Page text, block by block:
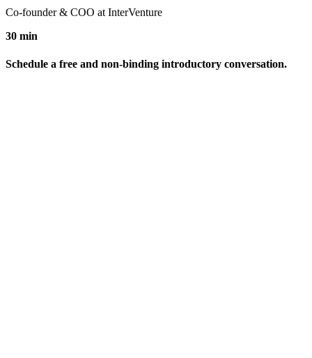
Co-founder & COO at InterVenture
30 min
Schedule a free and non-binding introductory conversation.